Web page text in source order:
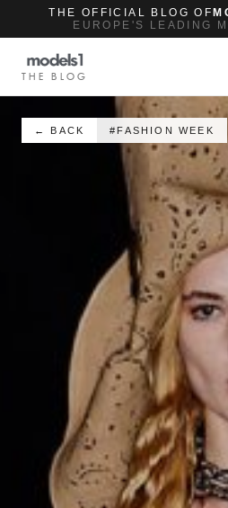
THE OFFICIAL BLOG OF
EUROPE'S LEADING
THE BLOG
← BACK #FASHION WEEK